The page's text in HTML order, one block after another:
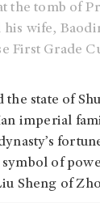
the tomb of
his wife,
First Grade
state of
imperial
of
Sheng of